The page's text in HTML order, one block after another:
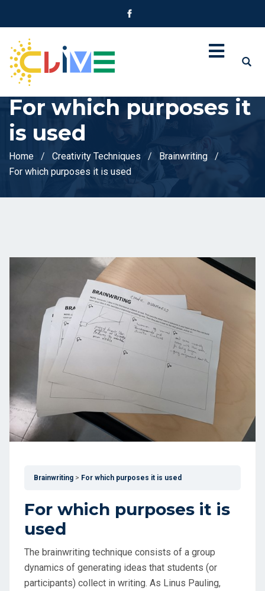
For which purposes it
is used
Home Creativity Techniques
Brainwriting
For which purposes it is used
Brainwriting For which purposes it is used
For which purposes it is
used
The brainwriting technique consists of a group
dynamics of generating ideas that students (or
participants) collect in writing. As Linus Pauling,